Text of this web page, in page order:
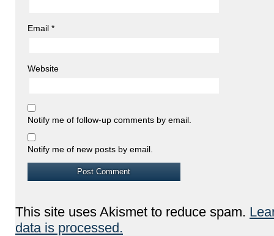
Email *
Website
Notify me of follow-up comments by email.
Notify me of new posts by email.
This site uses Akismet to reduce spam.
data is processed.